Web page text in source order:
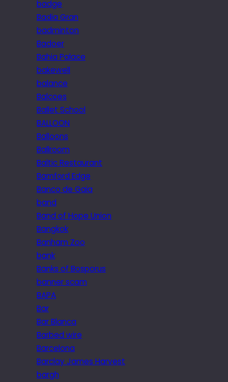
badge
Badia Gran
badminton
Badoer
Bahia Palace
bakewell
balance
Balcoes
Ballet School
BALLOON
Balloons
Ballroom
Baltic Restaurant
Bamford Edge
Banco de Gaia
band
Band of Hope Union
Bangkok
Banham Zoo
bank
Banks of Bosporus
banner scam
BAPA
Bar
Bar Blanca
Barbed wire
Barcelona
Barclay James Harvest
bargh